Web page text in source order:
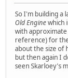
So I'm building a
Old Enginewhich
with approximate
reference) for
about the size of
but then again I
seen Skarloey's